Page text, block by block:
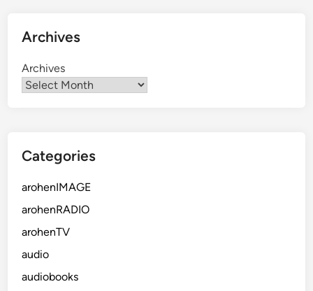
Archives
Archives
Categories
arohenIMAGE
arohenRADIO
arohenTV
audio
audiobooks